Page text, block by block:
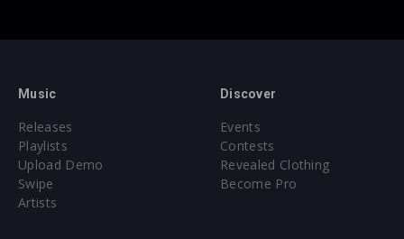
Music
Releases
Playlists
Upload Demo
Swipe
Artists
Discover
Events
Contests
Revealed Clothing
Become Pro